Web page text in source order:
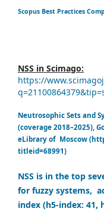
Scopus Best Practices
NSS in Scimago:
https://
Neutrosophic Sets and
(coverage 2018–2025),
eLibrary of Moscow
titleid=68991)
NSS is in the top
for fuzzy systems,
index (h5-index: 41,